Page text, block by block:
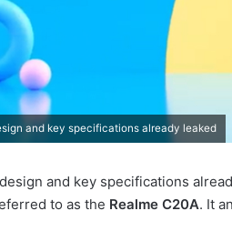
and key specifications already leaked
and key specifications
to as the Realme C20A. It